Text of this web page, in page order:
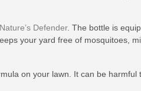
Nature’s Defender. The bottle is
your yard free of mosquitoes,
on your lawn. It can be harmful